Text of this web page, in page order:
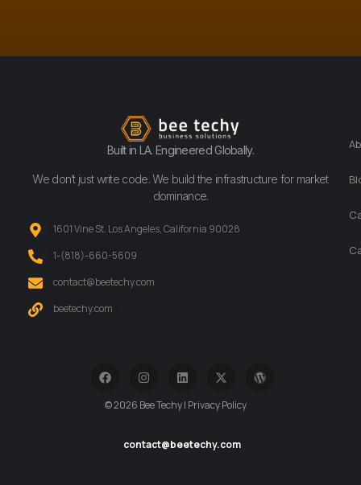
Built in LA. Engineered Globally.
We don’t just write code. We build the infrastructure for market
dominance.
1601 Vine St. Los Angeles, California 90028
‪1-(818)-660-5609‬
contact@beetechy.com
beetechy.com
© 2026 Bee Techy | Privacy Policy
contact@beetechy.com